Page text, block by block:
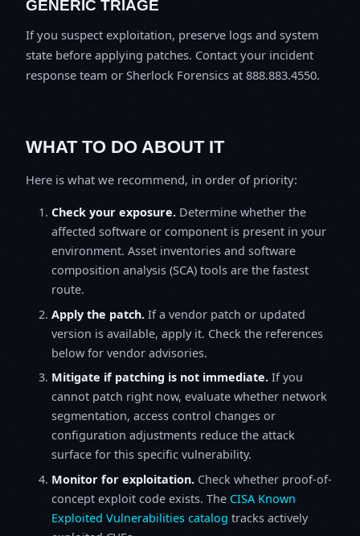
GENERIC TRIAGE
If you suspect exploitation, preserve logs and system
state before applying patches. Contact your incident
response team or Sherlock Forensics at 888.883.4550.
WHAT TO DO ABOUT IT
Here is what we recommend, in order of priority:
Check your exposure. Determine whether the
affected software or component is present in your
environment. Asset inventories and software
composition analysis (SCA) tools are the fastest
route.
Apply the patch. If a vendor patch or updated
version is available, apply it. Check the references
below for vendor advisories.
Mitigate if patching is not immediate. If you
cannot patch right now, evaluate whether network
segmentation, access control changes or
configuration adjustments reduce the attack
surface for this specific vulnerability.
Monitor for exploitation. Check whether proof-of-
concept exploit code exists. The CISA Known
Exploited Vulnerabilities catalog tracks actively